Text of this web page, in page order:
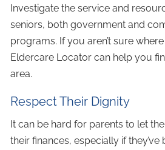
Investigate the service and
seniors, both government and
programs. If you aren’t sure
Eldercare Locator can help you
area.
Respect Their Dignity
It can be hard for parents to let
their finances, especially if